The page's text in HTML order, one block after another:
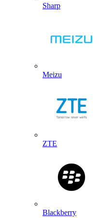
Sharp
Meizu
ZTE
Blackberry